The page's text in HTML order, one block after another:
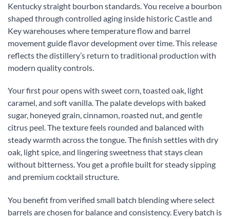
Kentucky straight bourbon standards. You receive a bourbon
shaped through controlled aging inside historic Castle and
Key warehouses where temperature flow and barrel
movement guide flavor development over time. This release
reflects the distillery’s return to traditional production with
modern quality controls.
Your first pour opens with sweet corn, toasted oak, light
caramel, and soft vanilla. The palate develops with baked
sugar, honeyed grain, cinnamon, roasted nut, and gentle
citrus peel. The texture feels rounded and balanced with
steady warmth across the tongue. The finish settles with dry
oak, light spice, and lingering sweetness that stays clean
without bitterness. You get a profile built for steady sipping
and premium cocktail structure.
You benefit from verified small batch blending where select
barrels are chosen for balance and consistency. Every batch is